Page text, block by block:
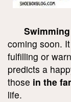
coming soon.
fulfilling or
predicts a
those in the
life.